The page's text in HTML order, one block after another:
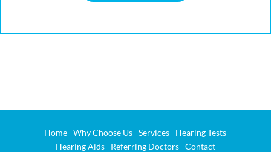
Home Why Choose Us Services
Hearing Tests
Hearing Aids
Referring Doctors Contact